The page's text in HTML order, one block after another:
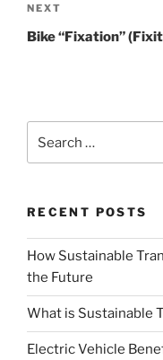
Next
Post
NEXT
Bike “Fixation”
for:
RECENT POSTS
How Sustainable
the Future
What is Sustainable
Electric Vehicle